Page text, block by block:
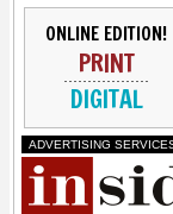
ONLINE EDITION!
PRINT
DIGITAL
ADVERTISING